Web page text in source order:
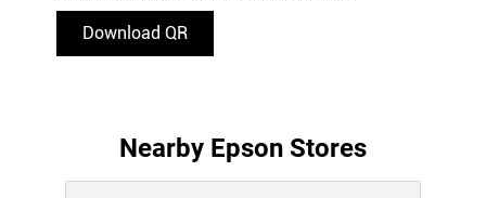
Download QR
Nearby Epson Stores